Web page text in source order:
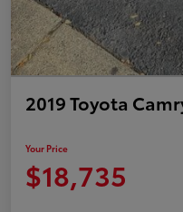
2019 Toyota
Your Price
$18,735